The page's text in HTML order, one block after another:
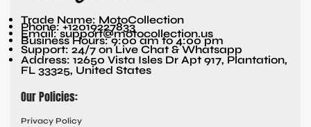
Trade Name: MotoCollection
Phone: +12019227833
Email: support@motocollection.us
Business Hours: 9:00 am to 4:00 pm
Support: 24/7 on Live Chat & Whatsapp
Address: 12650 Vista Isles Dr Apt 917, Plantation,
FL 33325, United States
Our Policies:
Privacy Policy